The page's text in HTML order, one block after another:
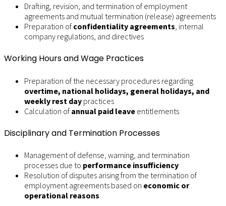
Drafting, revision, and termination of employment
agreements and mutual termination (release) agreements
Preparation of confidentiality agreements , internal
company regulations, and directives
Working Hours and Wage Practices
Preparation of the necessary procedures regarding
overtime, national holidays, general holidays, and
weekly rest day practices
Calculation of annual paid leave entitlements
Disciplinary and Termination Processes
Management of defense, warning, and termination
processes due to performance insufficiency
Resolution of disputes arising from the termination of
employment agreements based on economic or
operational reasons